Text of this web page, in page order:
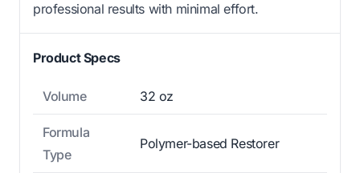
professional results with minimal effort.
Product Specs
Volume 32 oz
Formula
Type
Polymer-based Restorer